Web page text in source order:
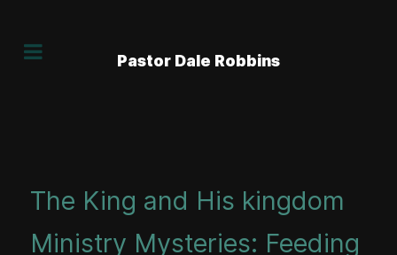
Pastor Dale Robbins
The King and His kingdom
Ministry Mysteries: Feeding